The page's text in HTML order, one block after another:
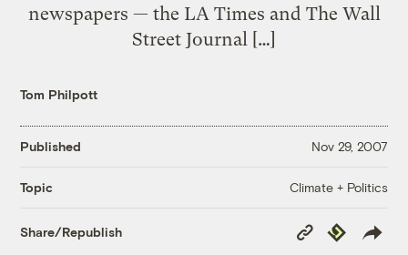
newspapers — the LA Times and The Wall
Street Journal […]
Tom Philpott
Published Nov 29, 2007
Topic Climate + Politics
Share/Republish
Copy
Link
Republish